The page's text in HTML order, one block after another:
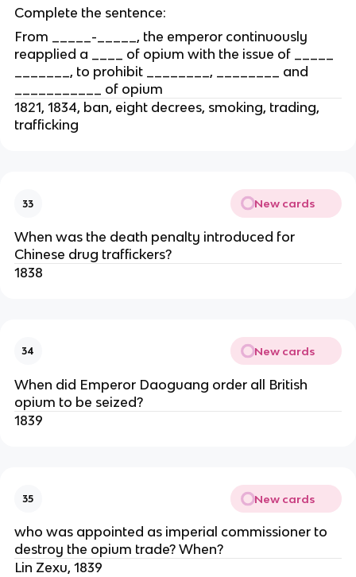
Complete the sentence:
From _____-_____, the emperor continuously
reapplied a ____ of opium with the issue of _____
_______, to prohibit ________, ________ and
___________ of opium
1821, 1834, ban, eight decrees, smoking, trading,
trafficking
33 New cards
When was the death penalty introduced for
Chinese drug traffickers?
1838
34 New cards
When did Emperor Daoguang order all British
opium to be seized?
1839
35 New cards
who was appointed as imperial commissioner to
destroy the opium trade? When?
Lin Zexu, 1839